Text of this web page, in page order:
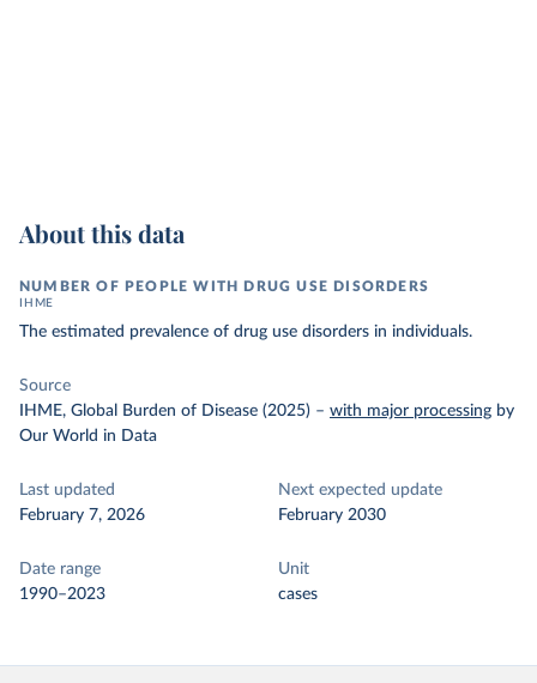
About this data
NUMBER OF PEOPLE WITH DRUG USE DISORDERS
IHME
The estimated prevalence of drug use disorders in individuals.
Source
IHME, Global Burden of Disease (2025) – with major processing by
Our World in Data
Last updated
February 7, 2026
Next expected update
February 2030
Date range
1990–2023
Unit
cases